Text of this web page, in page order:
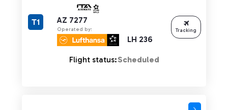
AZ 7277
Operated by:
LH 236
T1
Flight status:Scheduled
Tracking